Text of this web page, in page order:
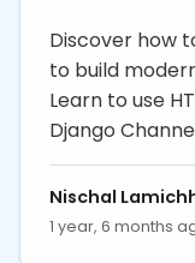
Discover how
to build
Learn to use
Django
Nischal
1 year, 6 months